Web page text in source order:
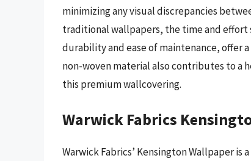
minimizing any visual discrepancies
traditional wallpapers, the time and
durability and ease of maintenance, offer
non-woven material also contributes to a
this premium wallcovering.
Warwick Fabrics
Warwick Fabrics’ Kensington Wallpaper